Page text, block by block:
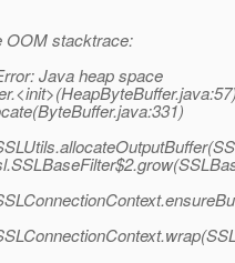
OOM stacktrace:
Java heap space